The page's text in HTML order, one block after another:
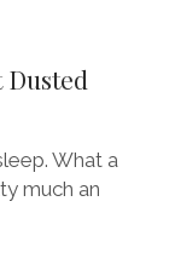
Dusted
What a
much an